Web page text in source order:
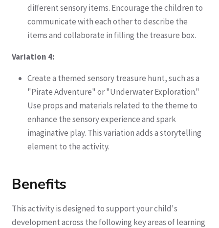
different sensory items. Encourage the children to
communicate with each other to describe the
items and collaborate in filling the treasure box.
Variation 4:
Create a themed sensory treasure hunt, such as a
"Pirate Adventure" or "Underwater Exploration."
Use props and materials related to the theme to
enhance the sensory experience and spark
imaginative play. This variation adds a storytelling
element to the activity.
Benefits
This activity is designed to support your child's
development across the following key areas of learning